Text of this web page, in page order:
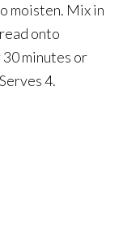
moisten. Mix in
onto
minutes or
4.